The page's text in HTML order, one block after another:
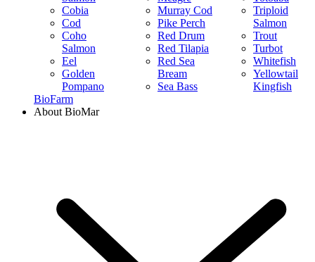
Cobia
Cod
Coho
Salmon
Eel
Golden
Pompano
Murray Cod
Pike Perch
Red Drum
Red Tilapia
Red Sea
Bream
Sea Bass
Triploid
Salmon
Trout
Turbot
Whitefish
Yellowtail
Kingfish
BioFarm
About BioMar